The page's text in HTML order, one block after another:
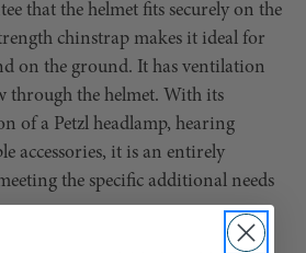
that the helmet fits securely on the
chinstrap makes it ideal for
on the ground. It has ventilation
through the helmet. With its
of a Petzl headlamp, hearing
accessories, it is an entirely
the specific additional needs